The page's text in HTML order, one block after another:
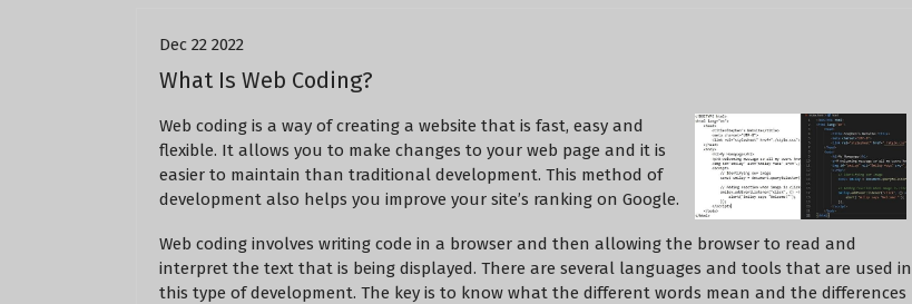
Dec 22 2022
What Is Web Coding?
Web coding is a way of creating a website that is fast, easy and
flexible. It allows you to make changes to your web page and it is
easier to maintain than traditional development. This method of
development also helps you improve your site’s ranking on Google.
Web coding involves writing code in a browser and then allowing the browser to read and
interpret the text that is being displayed. There are several languages and tools that are used in
this type of development. The key is to know what the different words mean and the differences